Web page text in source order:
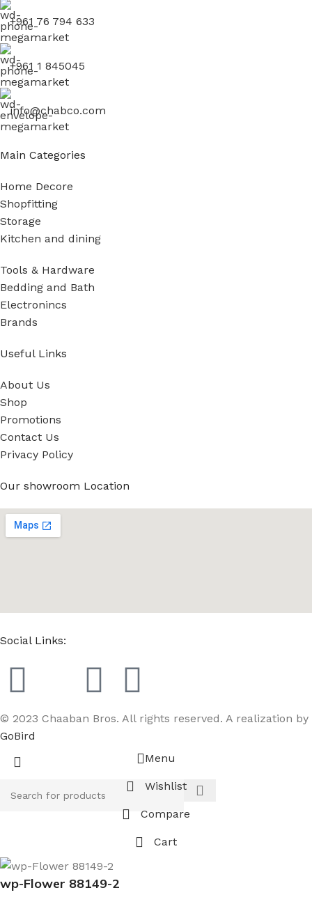
+961 76 794 633
+961 1 845045
info@chabco.com
Main Categories
Home Decore
Shopfitting
Storage
Kitchen and dining
Tools & Hardware
Bedding and Bath
Electronincs
Brands
Useful Links
About Us
Shop
Promotions
Contact Us
Privacy Policy
Our showroom Location
Social Links:
© 2023 Chaaban Bros. All rights reserved. A realization by
GoBird
Menu
Wishlist
Compare
Cart
wp-Flower 88149-2